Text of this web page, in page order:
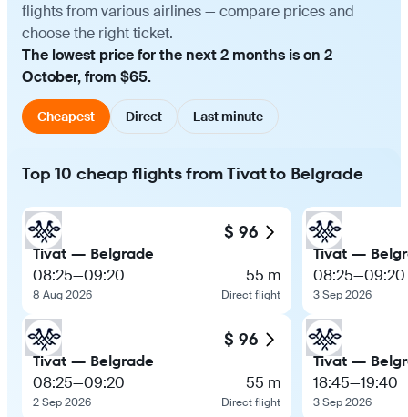
flights from various airlines — compare prices and
choose the right ticket.
The lowest price for the next 2 months is on 2
October, from $65.
Cheapest Direct Last minute
Top 10 cheap flights from Tivat to Belgrade
$ 96
Tivat — Belgrade
08:25—09:20
8 Aug 2026
55 m
Direct flight
$ 96
Tivat — Belgrade
08:25—09:20
2 Sep 2026
55 m
Direct flight
Tivat —
08:25—09:20
3 Sep 2026
Tivat —
18:45—19:40
3 Sep 2026